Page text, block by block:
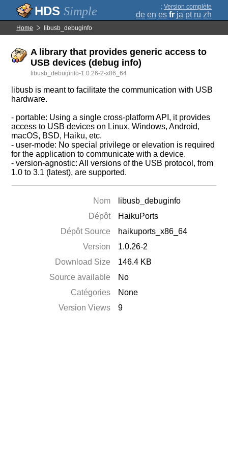
Simple ; Version complète
de en es fr ja pt ru zh
Home libusb_debuginfo
A library that provides generic access to
USB devices (debug info)
libusb_debuginfo-1.0.26-2-x86_64
libusb is meant to facilitate the communication with USB
hardware.
- portable: Using a single cross-platform API, it provides
access to USB devices on Linux, Windows, Android,
macOS, BSD, Haiku, etc.
- user-mode: No special privilege or elevation is required
for the application to communicate with a device.
- version-agnostic: All versions of the USB protocol, from
1.0 to 3.1 (latest), are supported.
Nom
libusb_debuginfo
Dépôt
HaikuPorts
Dépôt Source
haikuports_x86_64
Version
1.0.26-2
Download Size
146.4 KB
Source available
No
Catégories
None
Version Views
9